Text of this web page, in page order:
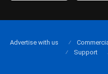
Advertise with us
Support